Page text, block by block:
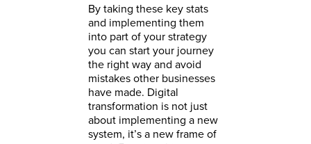
By taking these key stats
and implementing them
into part of your strategy
you can start your journey
the right way and avoid
mistakes other businesses
have made. Digital
transformation is not just
about implementing a new
system, it’s a new frame of